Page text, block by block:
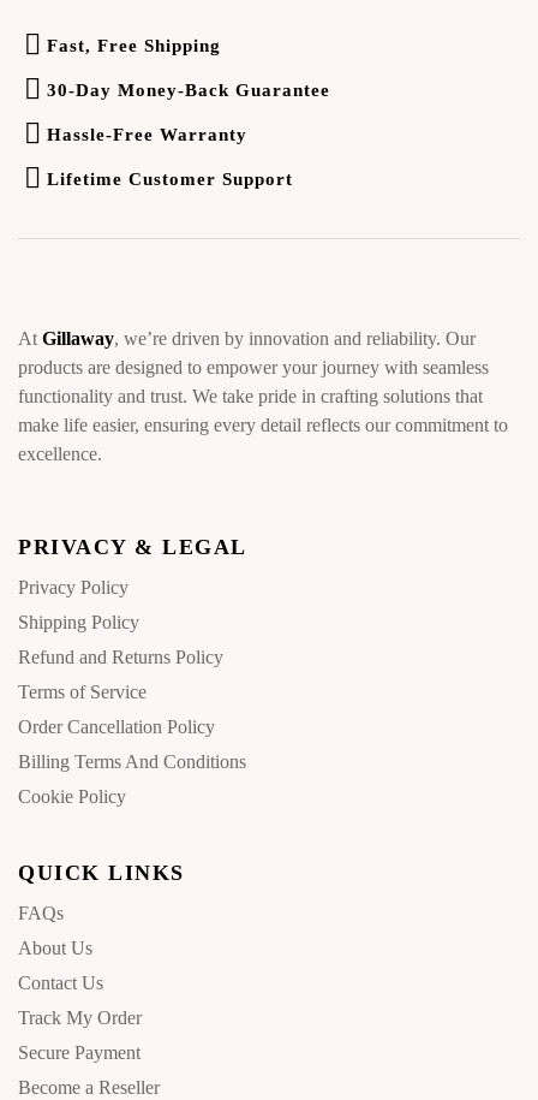
Fast, Free Shipping
30-Day Money-Back Guarantee
Hassle-Free Warranty
Lifetime Customer Support
At Gillaway, we’re driven by innovation and reliability. Our
products are designed to empower your journey with seamless
functionality and trust. We take pride in crafting solutions that
make life easier, ensuring every detail reflects our commitment to
excellence.
PRIVACY & LEGAL
Privacy Policy
Shipping Policy
Refund and Returns Policy
Terms of Service
Order Cancellation Policy
Billing Terms And Conditions
Cookie Policy
QUICK LINKS
FAQs
About Us
Contact Us
Track My Order
Secure Payment
Become a Reseller